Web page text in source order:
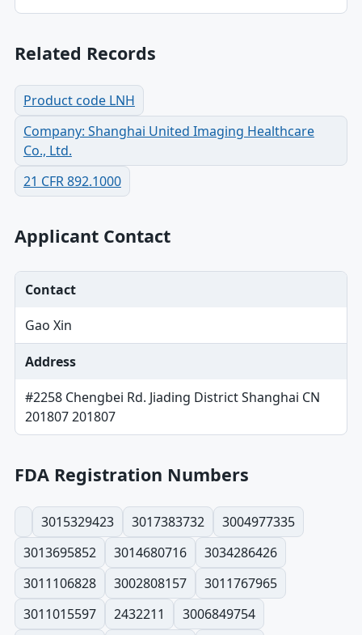
Related Records
Product code LNH
Company: Shanghai United Imaging Healthcare
Co., Ltd.
21 CFR 892.1000
Applicant Contact
Contact
Gao Xin
Address
#2258 Chengbei Rd. Jiading District Shanghai CN
201807 201807
FDA Registration Numbers
3015329423 3017383732
3004977335
3013695852
3014680716
3034286426
3011106828
3002808157
3011767965
3011015597
2432211
3006849754